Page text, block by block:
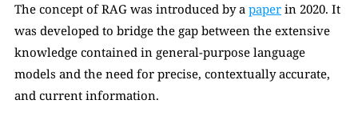
The concept of RAG was introduced by a paper in 2020. It
was developed to bridge the gap between the extensive
knowledge contained in general-purpose language
models and the need for precise, contextually accurate,
and current information.